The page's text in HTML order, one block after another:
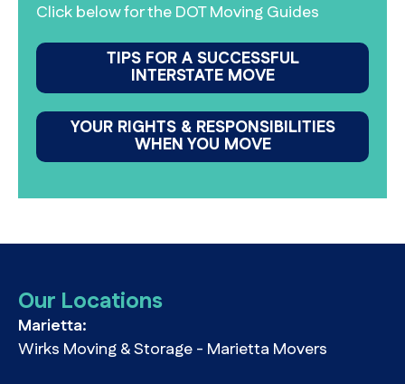
Click below for the DOT Moving Guides
TIPS FOR A SUCCESSFUL
INTERSTATE MOVE
YOUR RIGHTS & RESPONSIBILITIES
WHEN YOU MOVE
Our Locations
Marietta:
Wirks Moving & Storage - Marietta Movers